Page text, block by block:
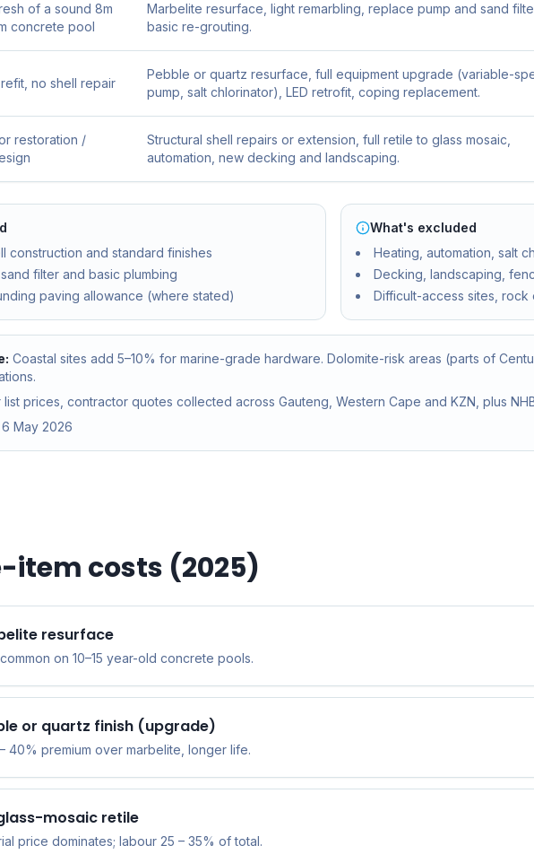
of a sound 8m
concrete pool
Marbelite resurface, light remarbling, replace pump and sand
basic re-grouting.
no shell repair
Pebble or quartz resurface, full equipment upgrade (variable-
pump, salt chlorinator), LED retrofit, coping replacement.
restoration /
Structural shell repairs or extension, full retile to glass mosaic,
automation, new decking and landscaping.
construction and standard finishes
filter and basic plumbing
paving allowance (where stated)
What's excluded
Heating, automation, salt
Decking, landscaping,
Difficult-access sites,
Coastal sites add 5–10% for marine-grade hardware. Dolomite-risk areas (parts of
list prices, contractor quotes collected across Gauteng, Western Cape and KZN, plus
6 May 2026
item costs (2025)
resurface
on 10–15 year-old concrete pools.
or quartz finish (upgrade)
40% premium over marbelite, longer life.
mosaic retile
price dominates; labour 25 – 35% of total.